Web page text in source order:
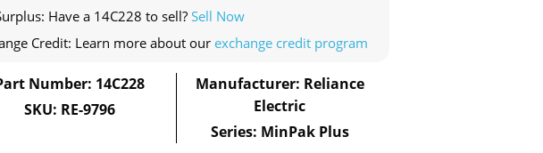
Have a 14C228 to sell? Sell Now
Credit: Learn more about our exchange credit program
Number: 14C228
SKU: RE-9796
Manufacturer: Reliance
Electric
Series: MinPak Plus